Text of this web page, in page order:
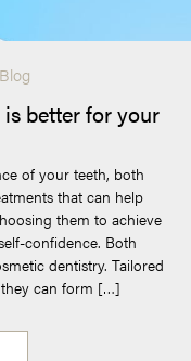
better for your
of your teeth, both
that can help
them to achieve
confidence. Both
dentistry. Tailored
they can form […]